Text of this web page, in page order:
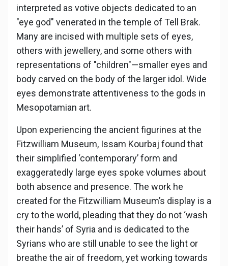
interpreted as votive objects dedicated to an
"eye god" venerated in the temple of Tell Brak.
Many are incised with multiple sets of eyes,
others with jewellery, and some others with
representations of "children"—smaller eyes and
body carved on the body of the larger idol. Wide
eyes demonstrate attentiveness to the gods in
Mesopotamian art.
Upon experiencing the ancient figurines at the
Fitzwilliam Museum, Issam Kourbaj found that
their simplified ‘contemporary’ form and
exaggeratedly large eyes spoke volumes about
both absence and presence. The work he
created for the Fitzwilliam Museum’s display is a
cry to the world, pleading that they do not ‘wash
their hands’ of Syria and is dedicated to the
Syrians who are still unable to see the light or
breathe the air of freedom, yet working towards